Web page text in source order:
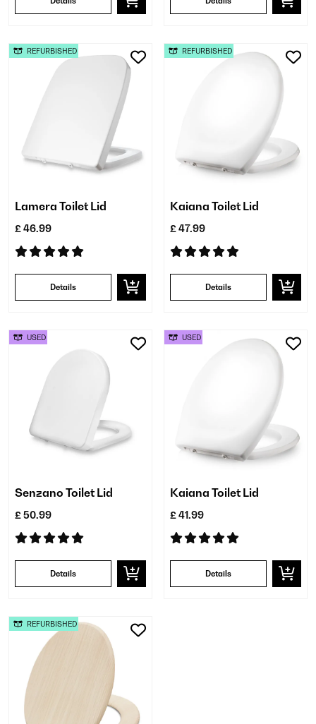
Lamera Toilet Lid
£ 46.99
Details
REFURBISHED
Kaiana Toilet Lid
£ 47.99
Details
REFURBISHED
Senzano Toilet Lid
£ 50.99
Details
USED
Kaiana Toilet Lid
£ 41.99
Details
USED
REFURBISHED